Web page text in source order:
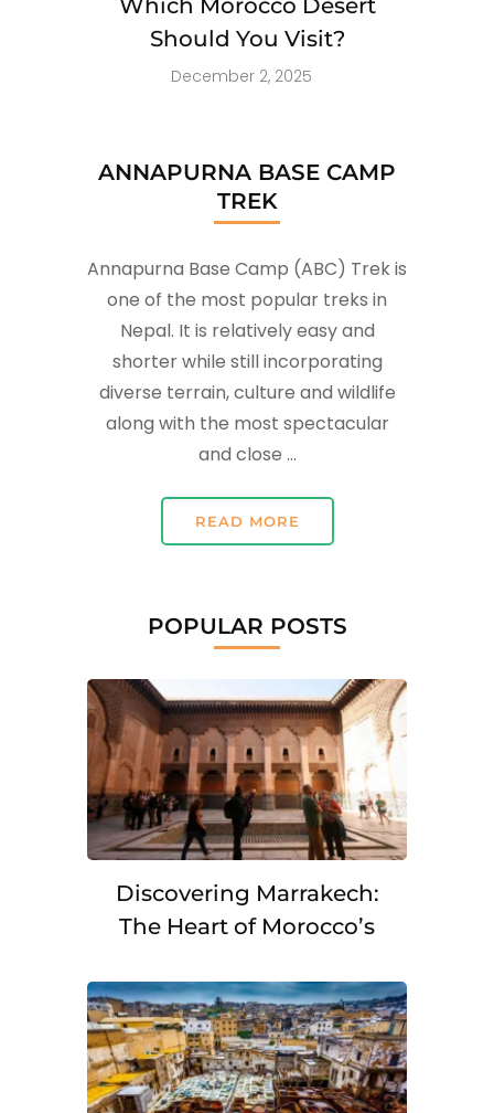
Which Morocco Desert
Should You Visit?
December 2, 2025
ANNAPURNA BASE CAMP
TREK
Annapurna Base Camp (ABC) Trek is
one of the most popular treks in
Nepal. It is relatively easy and
shorter while still incorporating
diverse terrain, culture and wildlife
along with the most spectacular
and close …
READ MORE
POPULAR POSTS
Discovering Marrakech:
The Heart of Morocco’s